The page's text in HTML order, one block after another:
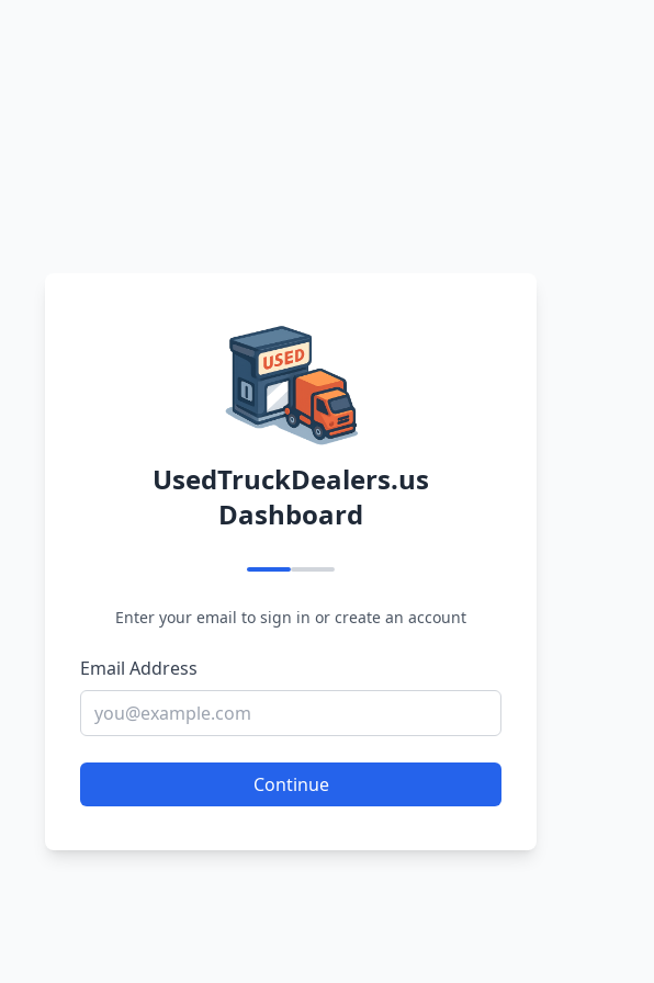
UsedTruckDealers.us
Dashboard
Enter your email to sign in or create an account
Email Address
Continue